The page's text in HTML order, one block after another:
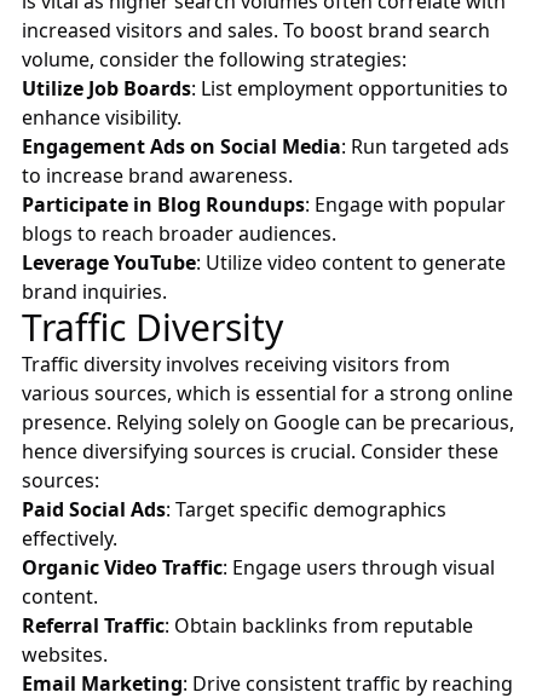
increased visitors and sales. To boost brand search
volume, consider the following strategies:
Utilize Job Boards: List employment opportunities to
enhance visibility.
Engagement Ads on Social Media: Run targeted ads
to increase brand awareness.
Participate in Blog Roundups: Engage with popular
blogs to reach broader audiences.
Leverage YouTube: Utilize video content to generate
brand inquiries.
Traffic Diversity
Traffic diversity involves receiving visitors from
various sources, which is essential for a strong online
presence. Relying solely on Google can be precarious,
hence diversifying sources is crucial. Consider these
sources:
Paid Social Ads: Target specific demographics
effectively.
Organic Video Traffic: Engage users through visual
content.
Referral Traffic: Obtain backlinks from reputable
websites.
Email Marketing: Drive consistent traffic by reaching